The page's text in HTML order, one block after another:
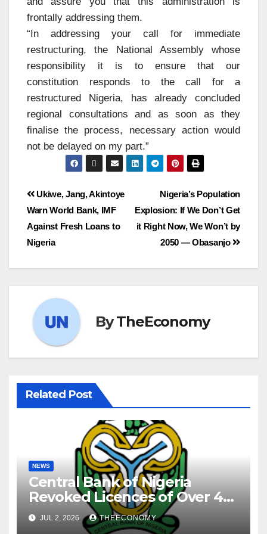
frontally addressing them.
“In addressing your call for immediate
restructuring, the National Assembly whose
responsibility it is to ensure that our
constitution responds to the call for a
restructured Nigeria, has already concluded
regional consultations and as soon as they
finalise the process, necessary action would
not be delayed on my part.”
Nigeria’s Population
Explosion: If We Don’t Get
it Right Now, We Won’t by
2050 — Obasanjo
Ukiwe, Jang, Akintoye
Warn World Bank, IMF
Against Fresh Loans to
Nigeria
ByTheEconomy
Related Post
NEWS
Central Bank of Nigeria
Revoked Licences of Over 40
Microfinance Banks
JUL 2, 2026 THEECONOMY